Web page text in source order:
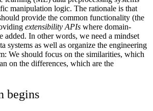
manipulation logic. The rationale is that
provide the common functionality (the
extensibility APIs where domain-
added. In other words, we need a mindset
systems as well as organize the engineering
We should focus on the similarities, which
on the differences, which are the
begins